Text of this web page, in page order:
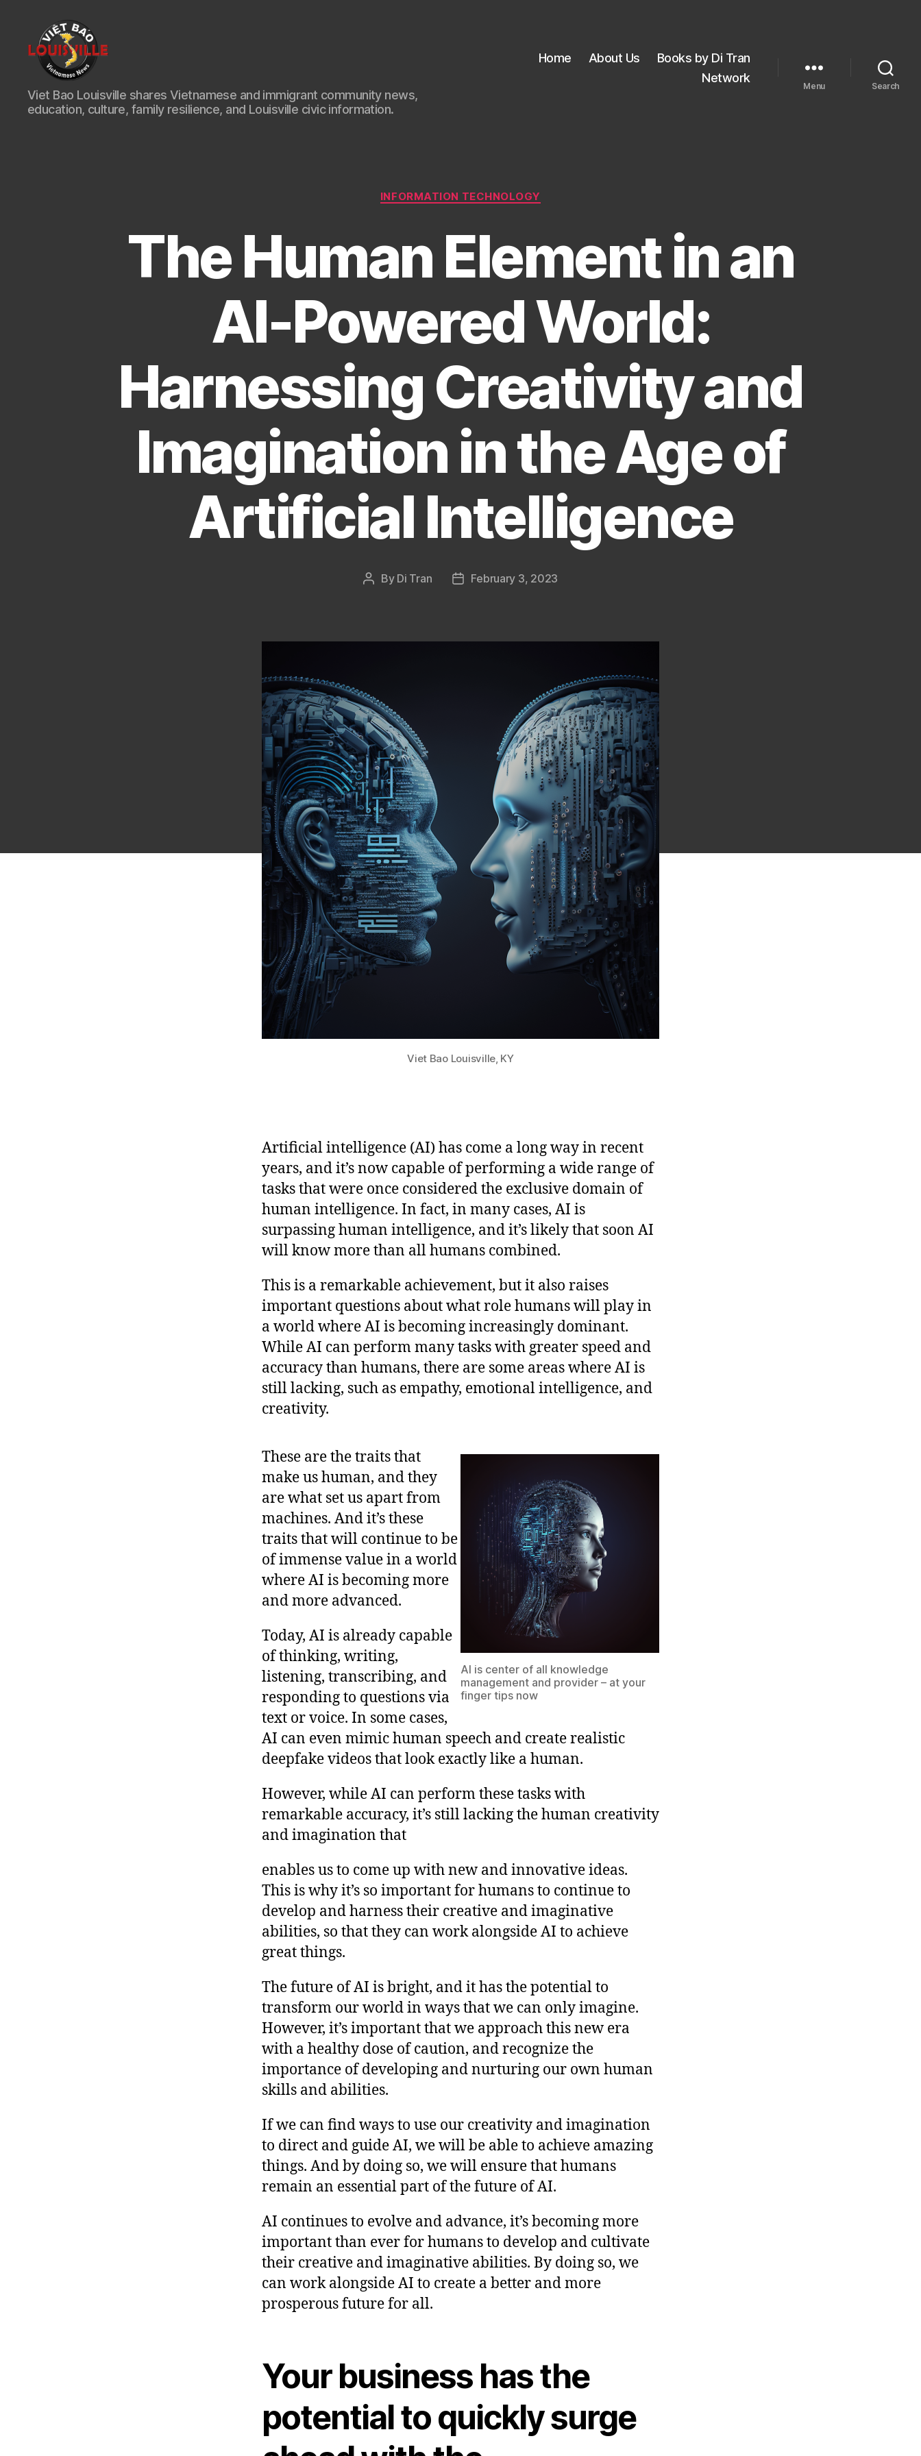
Viet
Bao
Louisville
Viet Bao Louisville shares Vietnamese and immigrant community news,
education, culture, family resilience, and Louisville civic information.
Home About Us
Books by Di Tran
Network
Menu Search
Categories
INFORMATION TECHNOLOGY
The Human Element in an
AI-Powered World:
Harnessing Creativity and
Imagination in the Age of
Artificial Intelligence
Post
By Di Tran
PostFebruary 3, 2023
Viet Bao Louisville, KY
Artificial intelligence (AI) has come a long way in recent
years, and it’s now capable of performing a wide range of
tasks that were once considered the exclusive domain of
human intelligence. In fact, in many cases, AI is
surpassing human intelligence, and it’s likely that soon AI
will know more than all humans combined.
This is a remarkable achievement, but it also raises
important questions about what role humans will play in
a world where AI is becoming increasingly dominant.
While AI can perform many tasks with greater speed and
accuracy than humans, there are some areas where AI is
still lacking, such as empathy, emotional intelligence, and
creativity.
AI is center of all knowledge
management and provider – at your
finger tips now
These are the traits that
make us human, and they
are what set us apart from
machines. And it’s these
traits that will continue to be
of immense value in a world
where AI is becoming more
and more advanced.
Today, AI is already capable
of thinking, writing,
listening, transcribing, and
responding to questions via
text or voice. In some cases,
AI can even mimic human speech and create realistic
deepfake videos that look exactly like a human.
However, while AI can perform these tasks with
remarkable accuracy, it’s still lacking the human creativity
and imagination that
enables us to come up with new and innovative ideas.
This is why it’s so important for humans to continue to
develop and harness their creative and imaginative
abilities, so that they can work alongside AI to achieve
great things.
The future of AI is bright, and it has the potential to
transform our world in ways that we can only imagine.
However, it’s important that we approach this new era
with a healthy dose of caution, and recognize the
importance of developing and nurturing our own human
skills and abilities.
If we can find ways to use our creativity and imagination
to direct and guide AI, we will be able to achieve amazing
things. And by doing so, we will ensure that humans
remain an essential part of the future of AI.
AI continues to evolve and advance, it’s becoming more
important than ever for humans to develop and cultivate
their creative and imaginative abilities. By doing so, we
can work alongside AI to create a better and more
prosperous future for all.
Your business has the
potential to quickly surge